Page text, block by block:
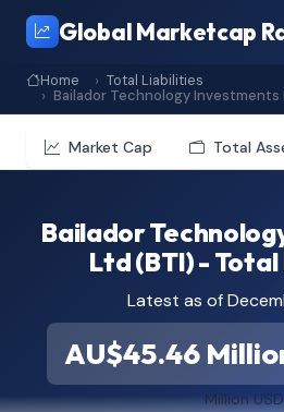
Global Marketcap
Home
Total Liabilities
Bailador Technology Investments
Market Cap Total
Bailador
Ltd (BTI) -
Latest as of
AU$45.46
Million USD